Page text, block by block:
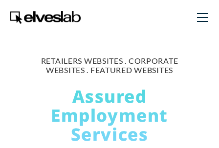
RETAILERS WEBSITES . CORPORATE
WEBSITES . FEATURED WEBSITES
Assured
Employment
Services